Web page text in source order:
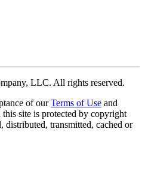
LLC. All rights reserved.
of our Terms of Use and
site is protected by copyright
distributed, transmitted, cached or